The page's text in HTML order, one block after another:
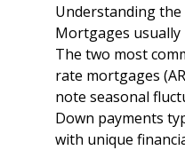
Understanding
Mortgages
The two most
rate mortgages
note seasonal
Down payments
with unique